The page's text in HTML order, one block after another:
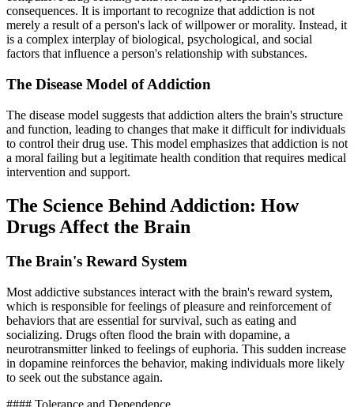
consequences. It is important to recognize that addiction is not
merely a result of a person's lack of willpower or morality. Instead, it
is a complex interplay of biological, psychological, and social
factors that influence a person's relationship with substances.
The Disease Model of Addiction
The disease model suggests that addiction alters the brain's structure
and function, leading to changes that make it difficult for individuals
to control their drug use. This model emphasizes that addiction is not
a moral failing but a legitimate health condition that requires medical
intervention and support.
The Science Behind Addiction: How
Drugs Affect the Brain
The Brain's Reward System
Most addictive substances interact with the brain's reward system,
which is responsible for feelings of pleasure and reinforcement of
behaviors that are essential for survival, such as eating and
socializing. Drugs often flood the brain with dopamine, a
neurotransmitter linked to feelings of euphoria. This sudden increase
in dopamine reinforces the behavior, making individuals more likely
to seek out the substance again.